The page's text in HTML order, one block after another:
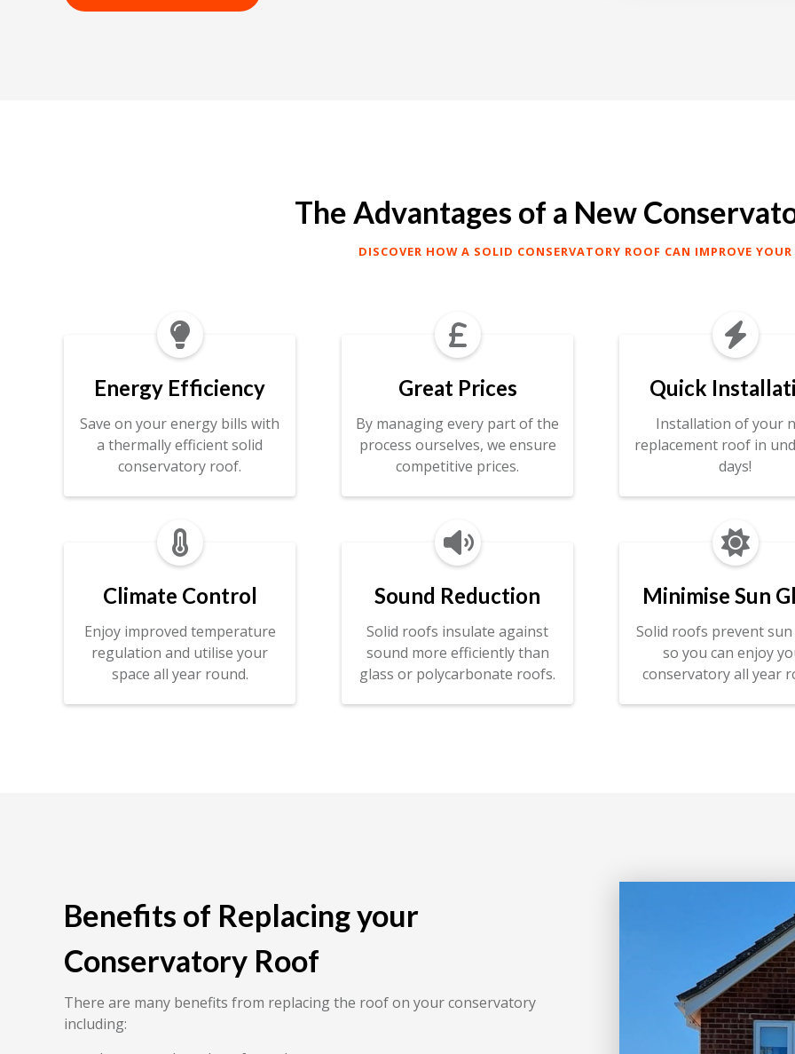
The Advantages of a New
DISCOVER HOW A SOLID CONSERVATORY ROOF CAN IMPROVE
Energy Efficiency
Save on your energy bills with
a thermally efficient solid
conservatory roof.

Great Prices
By managing every part of the
process ourselves, we ensure
competitive prices.

Quick
Installation of your
replacement roof in
days!

Climate Control
Enjoy improved temperature
regulation and utilise your
space all year round.

Sound Reduction
Solid roofs insulate against
sound more efficiently than
glass or polycarbonate roofs.

Minimise Sun
Solid roofs prevent
so you can enjoy
conservatory all year

Benefits of Replacing your
Conservatory Roof
There are many benefits from replacing the roof on your conservatory
including: